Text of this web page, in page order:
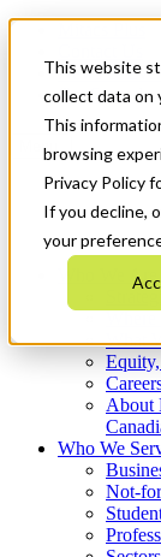
This website
collect data on
This
browsing
Privacy Policy
If you decline,
your
News &
Get Started
Menu
Who We Are
What
About
Who We
Not-